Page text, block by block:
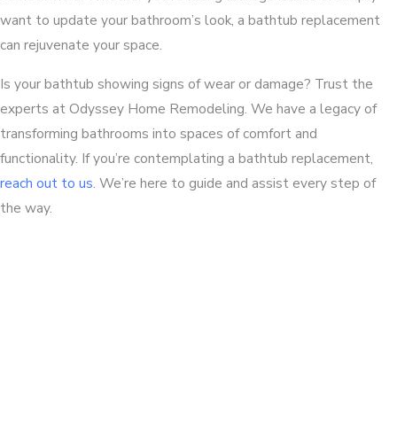
want to update your bathroom’s look, a bathtub replacement
can rejuvenate your space.
Is your bathtub showing signs of wear or damage? Trust the
experts at Odyssey Home Remodeling. We have a legacy of
transforming bathrooms into spaces of comfort and
functionality. If you’re contemplating a bathtub replacement,
reach out to us. We’re here to guide and assist every step of
the way.